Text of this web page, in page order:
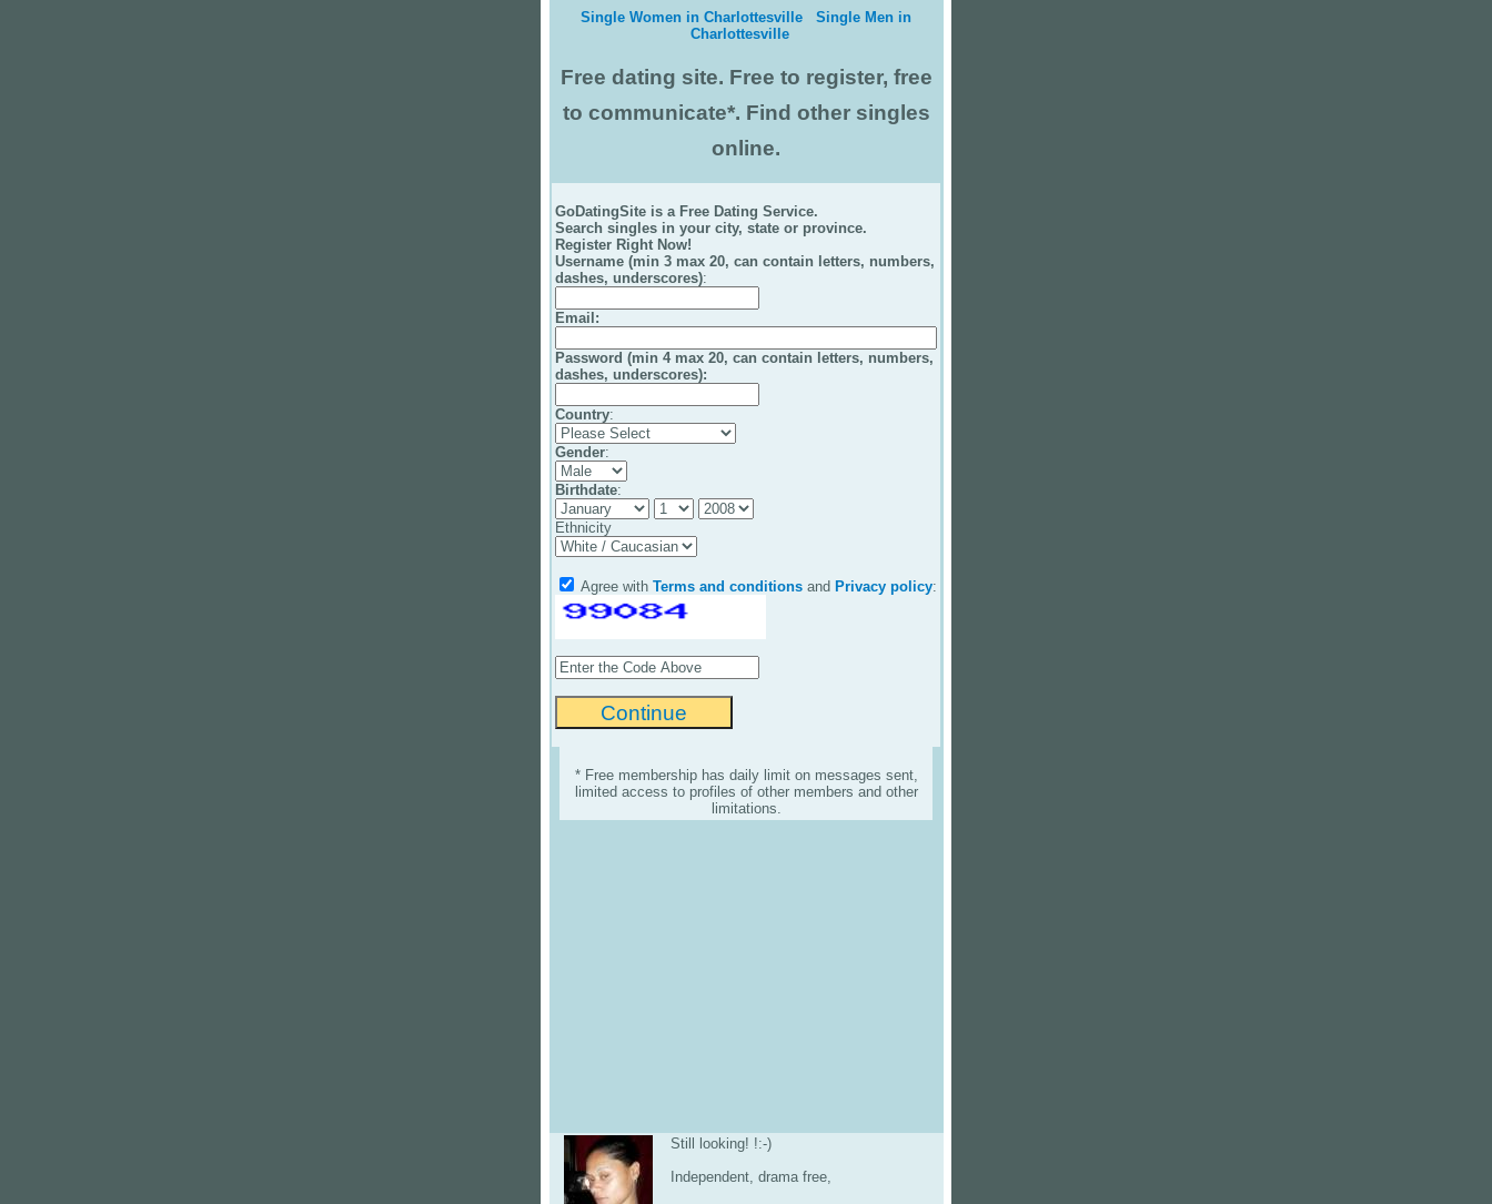
Single Women in Charlottesville
Single Men in
Charlottesville
Free dating site. Free to register, free
to communicate*. Find other singles
online.
GoDatingSite is a Free Dating Service.
Search singles in your city, state or province.
Register Right Now!
Username (min 3 max 20, can contain letters, numbers,
dashes, underscores):
Email :
Password (min 4 max 20, can contain letters, numbers,
dashes, underscores):
Country:
Gender:
Birthdate:
Ethnicity
Agree with Terms and conditions and Privacy policy:
* Free membership has daily limit on messages sent,
limited access to profiles of other members and other
limitations.
Still looking! !:-)
Independent, drama free,